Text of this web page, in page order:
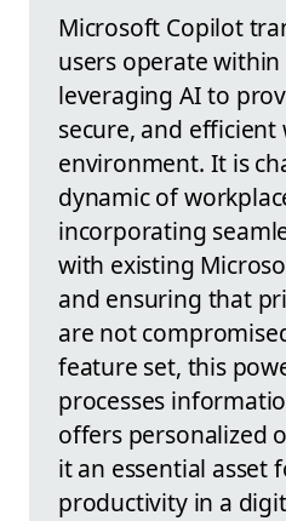
Microsoft Copilot
users operate
leveraging AI to
secure, and efficient
environment. It is
dynamic of
incorporating
with existing
and ensuring that
are not
feature set, this
processes
offers personalized
it an essential asset
productivity in a